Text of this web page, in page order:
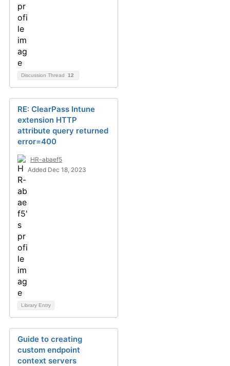
Discussion Thread 12
RE: ClearPass Intune
extension HTTP
attribute query returned
error=400
HR-abaef5
Added Dec 18, 2023
Library Entry
Guide to creating
custom endpoint
context servers